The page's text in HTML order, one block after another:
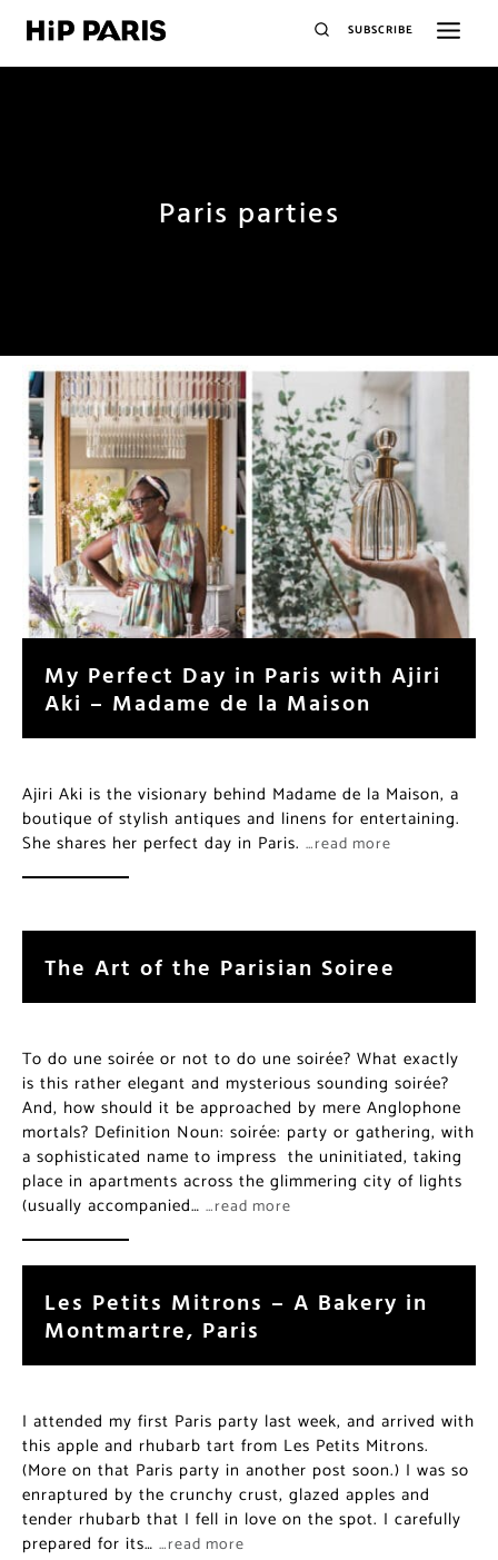
SUBSCRIBE
Paris parties
My Perfect Day in Paris with Ajiri
Aki – Madame de la Maison
Ajiri Aki is the visionary behind Madame de la Maison, a
boutique of stylish antiques and linens for entertaining.
She shares her perfect day in Paris. …read more
The Art of the Parisian Soiree
To do une soirée or not to do une soirée? What exactly
is this rather elegant and mysterious sounding soirée?
And, how should it be approached by mere Anglophone
mortals? Definition Noun: soirée: party or gathering, with
a sophisticated name to impress the uninitiated, taking
place in apartments across the glimmering city of lights
(usually accompanied… …read more
Les Petits Mitrons – A Bakery in
Montmartre, Paris
I attended my first Paris party last week, and arrived with
this apple and rhubarb tart from Les Petits Mitrons.
(More on that Paris party in another post soon.) I was so
enraptured by the crunchy crust, glazed apples and
tender rhubarb that I fell in love on the spot. I carefully
prepared for its… …read more